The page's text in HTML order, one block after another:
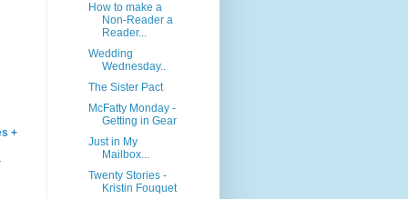
+
How to make a
Non-Reader a
Reader...
Wedding
Wednesday..
The Sister Pact
McFatty Monday -
Getting in Gear
Just in My
Mailbox...
Twenty Stories -
Kristin Fouquet